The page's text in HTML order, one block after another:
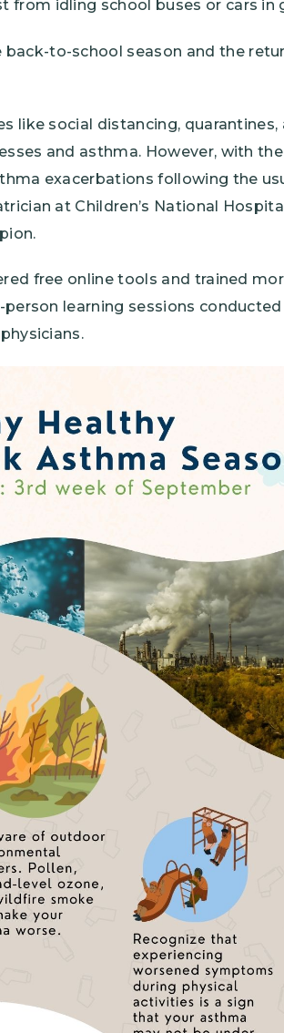
from idling school buses or cars in
back-to-school season and the
like social distancing,
and asthma. However, with
exacerbations following the
at Children’s National
free online tools and trained
learning sessions